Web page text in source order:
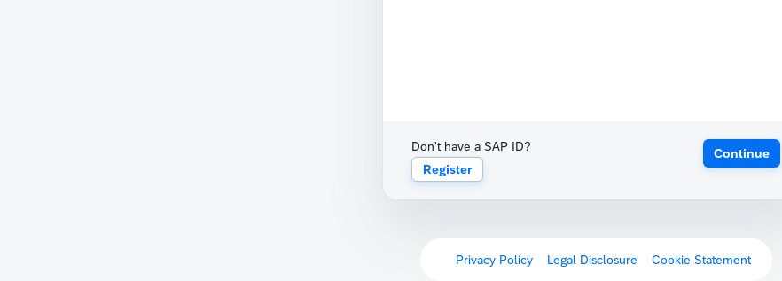
Don't have a SAP ID?
Register
Continue
Privacy Policy Legal Disclosure Cookie Statement